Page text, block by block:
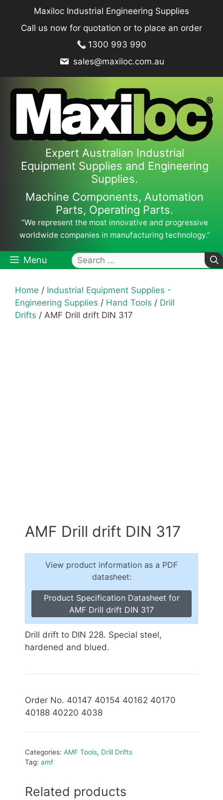
content
Maxiloc Industrial Engineering Supplies
Call us now for quotation or to place an order
1300 993 990
sales@maxiloc.com.au
Expert Australian Industrial
Equipment Supplies and Engineering
Supplies.
Machine Components, Automation
Parts, Operating Parts.
“We represent the most innovative and progressive
worldwide companies in manufacturing technology.”
Menu
Search
for:
Home / Industrial Equipment Supplies -
Engineering Supplies / Hand Tools / Drill
Drifts / AMF Drill drift DIN 317
AMF Drill drift DIN 317
View product information as a PDF
datasheet:
Product Specification Datasheet for
AMF Drill drift DIN 317
Drill drift to DIN 228. Special steel,
hardened and blued.
Order No. 40147 40154 40162 40170
40188 40220 4038
Categories: AMF Tools, Drill Drifts
Tag: amf
Related products